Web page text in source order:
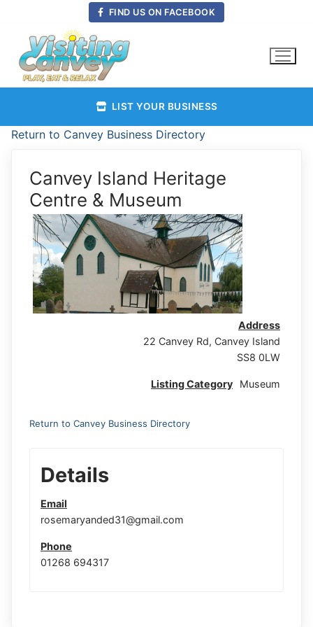
content
FIND US ON FACEBOOK
LIST YOUR BUSINESS
Return to Canvey Business Directory
Canvey Island Heritage
Centre & Museum
Address
22 Canvey Rd, Canvey Island
SS8 0LW
Listing Category Museum
Return to Canvey Business Directory
Details
Email
rosemaryanded31@gmail.com
Phone
01268 694317